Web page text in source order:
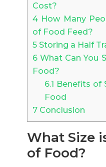
Cost?
4How Many
of Food Feed?
5Storing a Half
6What Can You
Food?
6.1 Benefits of
Food
7Conclusion
What Size
of Food?